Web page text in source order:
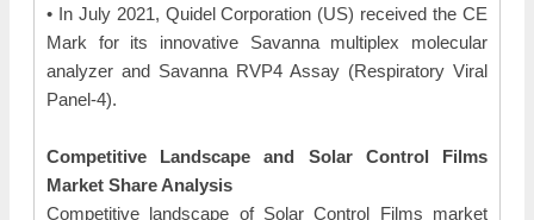
• In July 2021, Quidel Corporation (US) received the CE
Mark for its innovative Savanna multiplex molecular
analyzer and Savanna RVP4 Assay (Respiratory Viral
Panel-4).
Competitive Landscape and Solar Control Films
Market Share Analysis
Competitive landscape of Solar Control Films market